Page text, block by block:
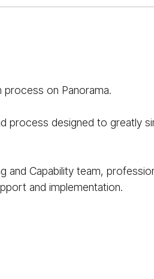
process on Panorama.
process designed to greatly
and Capability team,
and implementation.